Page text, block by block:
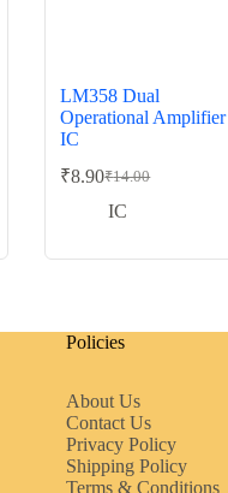
LM358 Dual
Operational Amplifier
IC
₹14.00
Original
price
₹8.90Current
price
IC
Policies
About Us
Contact Us
Privacy Policy
Shipping Policy
Terms & Conditions